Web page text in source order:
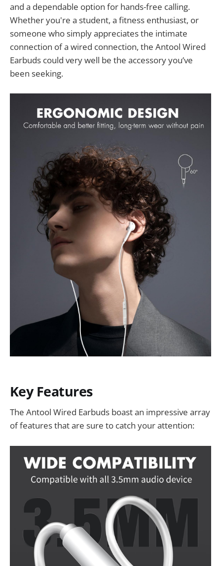
and a dependable option for hands-free calling.
Whether you're a student, a fitness enthusiast, or
someone who simply appreciates the intimate
connection of a wired connection, the Antool Wired
Earbuds could very well be the accessory you’ve
been seeking.
Key Features
The Antool Wired Earbuds boast an impressive array
of features that are sure to catch your attention: